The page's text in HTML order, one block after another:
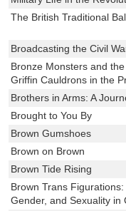
The British Traditional
Broadcasting the Civil
Bronze Monsters and
Griffin Cauldrons in the
Brothers in Arms: A
Brought to You By
Brown Gumshoes
Brown on Brown
Brown Tide Rising
Brown Trans Figurations:
Gender, and Sexuality in